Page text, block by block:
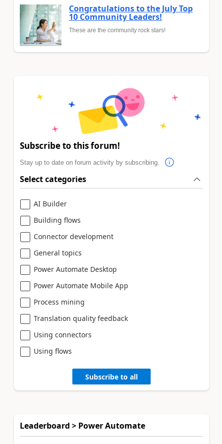
Congratulations to the July Top
10 Community Leaders!
These are the community rock stars!
Subscribe to this forum!
Stay up to date on forum activity by subscribing.
Select categories
AI Builder
Building flows
Connector development
General topics
Power Automate Desktop
Power Automate Mobile App
Process mining
Translation quality feedback
Using connectors
Using flows
Subscribe to all
Leaderboard > Power Automate